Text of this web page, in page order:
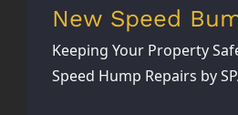
New Speed
Keeping Your Property
Speed Hump Repairs by